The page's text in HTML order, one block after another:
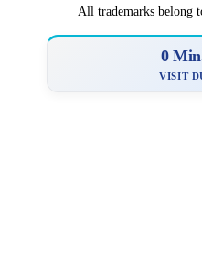
All trademarks belong
0
VISIT